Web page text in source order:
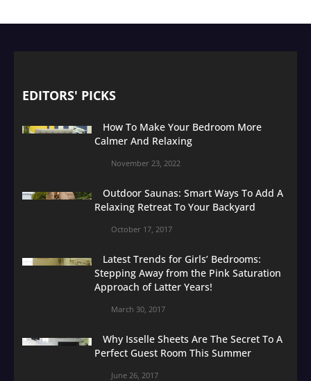
EDITORS' PICKS
How To Make Your Bedroom More
Calmer And Relaxing
November 23, 2022
Outdoor Saunas: Smart Ways To Add A
Relaxing Retreat To Your Backyard
October 17, 2017
Latest Trends for Girls’ Bedrooms:
Stepping Away from the Pink Saturation
Approach of Latter Years!
March 30, 2017
Why Isselle Sheets Are The Secret To A
Perfect Guest Room This Summer
June 26, 2017